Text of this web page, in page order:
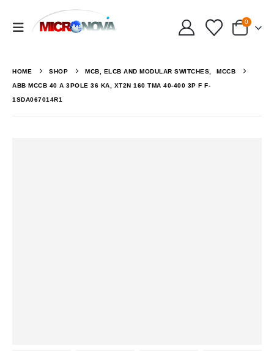
0
HOME SHOP MCB, ELCB AND MODULAR SWITCHES, MCCB
ABB MCCB 40 A 3POLE 36 KA, XT2N 160 TMA 40-400 3P F F-
1SDA067014R1